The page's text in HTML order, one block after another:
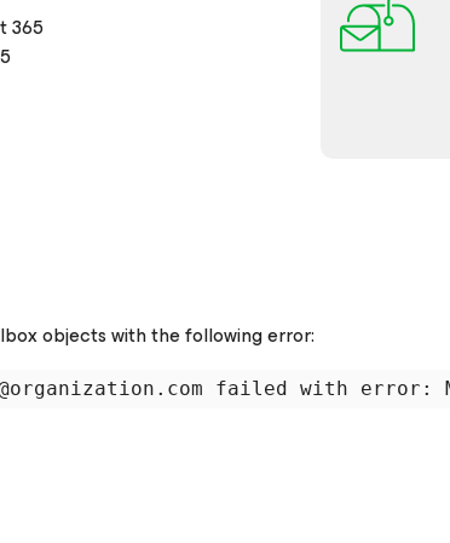
365
objects with the following error: